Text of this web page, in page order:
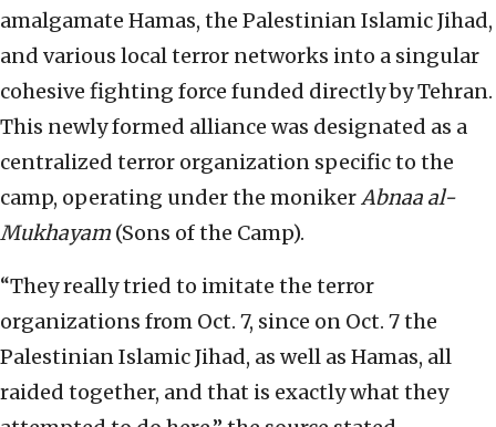
amalgamate Hamas, the Palestinian Islamic Jihad,
and various local terror networks into a singular
cohesive fighting force funded directly by Tehran.
This newly formed alliance was designated as a
centralized terror organization specific to the
camp, operating under the monikerAbnaa al-
Mukhayam (Sons of the Camp).
“They really tried to imitate the terror
organizations from Oct. 7, since on Oct. 7 the
Palestinian Islamic Jihad, as well as Hamas, all
raided together, and that is exactly what they